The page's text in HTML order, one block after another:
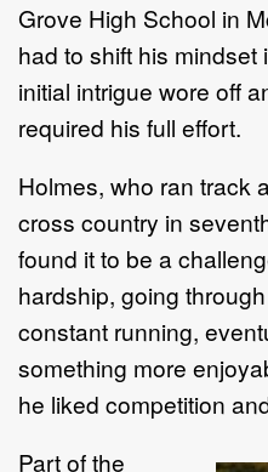
Grove High School in
had to shift his
initial intrigue wore off
required his full effort.
Holmes, who ran track
cross country in
found it to be a
hardship, going
constant running,
something more
he liked competition
Part of the